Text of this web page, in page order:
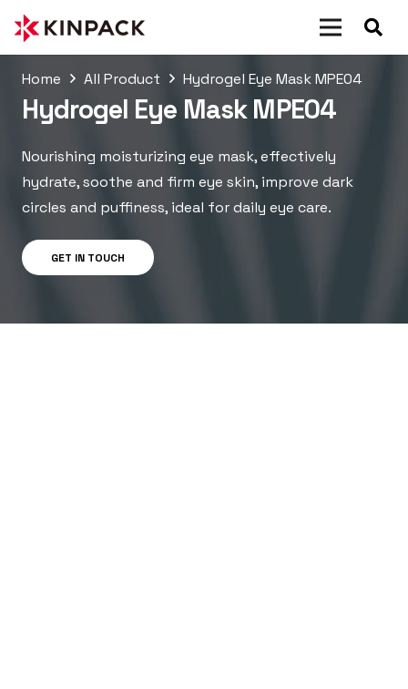
Home All Product Hydrogel Eye Mask MPE04
Hydrogel Eye Mask MPE04
Nourishing moisturizing eye mask, effectively
hydrate, soothe and firm eye skin, improve dark
circles and puffiness, ideal for daily eye care.
GET IN TOUCH